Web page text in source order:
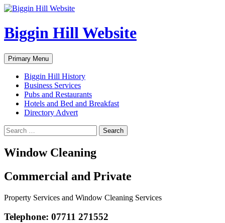
Skip
content
Biggin Hill Website
Search
Primary Menu
Biggin Hill History
Business Services
Pubs and Restaurants
Hotels and Bed and Breakfast
Directory Advert
Search
for:
Window Cleaning
Commercial and Private
Property Services and Window Cleaning Services
Telephone: 07711 271552